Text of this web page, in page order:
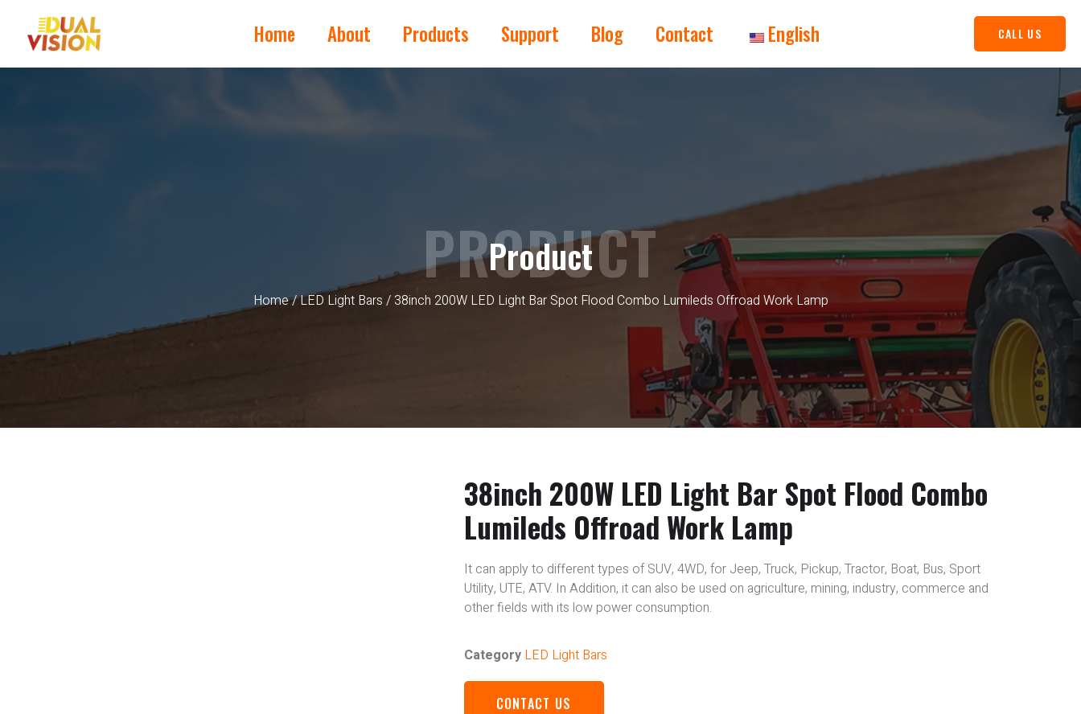
Home About Products Support Blog Contact English CALL US
Product
Home/LED Light Bars / 38inch 200W LED Light Bar Spot Flood Combo Lumileds Offroad Work Lamp
PRODUCT
38inch 200W LED Light Bar Spot Flood Combo
Lumileds Offroad Work Lamp
It can apply to different types of SUV, 4WD, for Jeep, Truck, Pickup, Tractor, Boat, Bus, Sport
Utility, UTE, ATV. In Addition, it can also be used on agriculture, mining, industry, commerce and
other fields with its low power consumption.
Category LED Light Bars
CONTACT US